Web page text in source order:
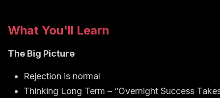
What You'll Learn
The Big Picture
Rejection is normal
Thinking Long Term – “Overnight Success